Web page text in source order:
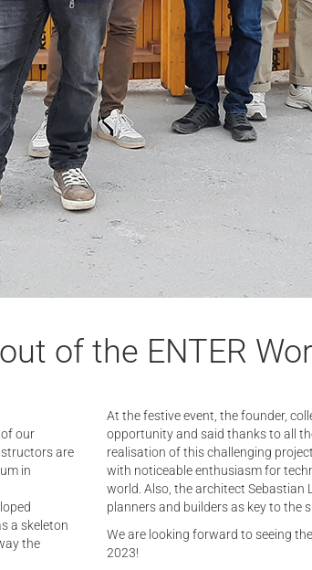
of the ENTER
our
are
in
a skeleton
the
At the festive event, the founder,
opportunity and said thanks to all
realisation of this challenging
with noticeable enthusiasm for
world. Also, the architect Sebastian
planners and builders as key to the
We are looking forward to seeing
2023!